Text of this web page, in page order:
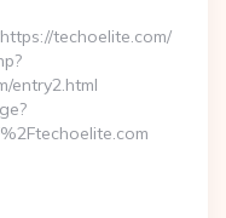
techoelite.com/
entry2.html